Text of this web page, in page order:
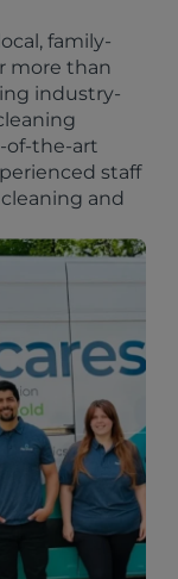
family-
more than
industry-
of-the-art
staff
and